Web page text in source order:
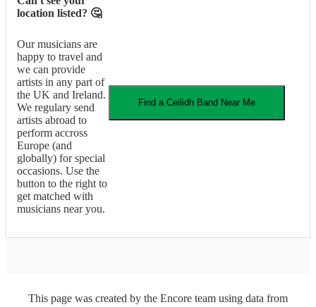
location listed? 🤔
Our musicians are
happy to travel and
we can provide
artists in any part of
the UK and Ireland.
We regulary send
artists abroad to
perform accross
Europe (and
globally) for special
occasions. Use the
button to the right to
get matched with
musicians near you.
Find a Ceilidh Band Near Me
This page was created by the Encore team using data from